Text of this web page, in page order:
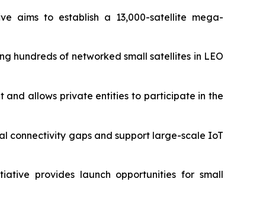
aims to establish a 13,000-satellite mega-
hundreds of networked small satellites in LEO
and allows private entities to participate in the
connectivity gaps and support large-scale IoT
provides launch opportunities for small